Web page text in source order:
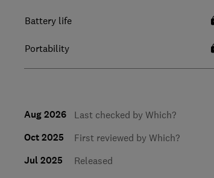
Battery life
Portability
Aug 2026 Last checked by Which?
Oct 2025 First reviewed by Which?
Jul 2025 Released